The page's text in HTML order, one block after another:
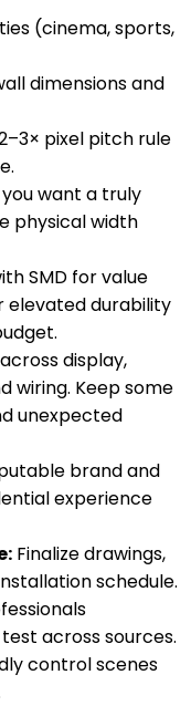
(cinema, sports,
dimensions and
pixel pitch rule
want a truly
physical width
SMD for value
elevated durability
display,
wiring. Keep some
unexpected
brand and
experience
Finalize drawings,
schedule.
across sources.
control scenes